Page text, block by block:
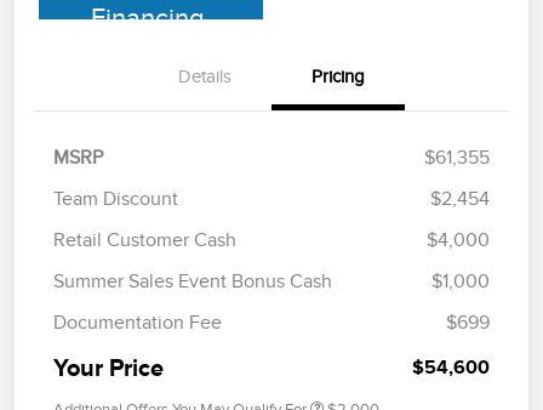
Financing
Details Pricing
MSRP
$61,355
Team Discount
$2,454
Retail Customer Cash
$4,000
Summer Sales Event Bonus Cash
$1,000
Documentation Fee
$699
Your Price $54,600